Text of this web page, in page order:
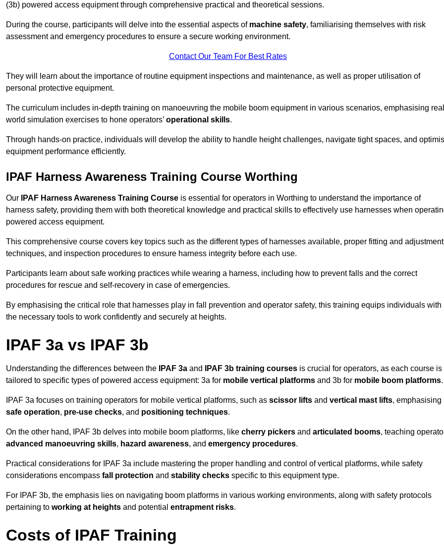
(3b) powered access equipment through comprehensive practical and theoretical sessions.
During the course, participants will delve into the essential aspects of machine safety, familiarising themselves with risk
assessment and emergency procedures to ensure a secure working environment.
Contact Our Team For Best Rates
They will learn about the importance of routine equipment inspections and maintenance, as well as proper utilisation of
personal protective equipment.
The curriculum includes in-depth training on manoeuvring the mobile boom equipment in various scenarios, emphasising
world simulation exercises to hone operators’ operational skills.
Through hands-on practice, individuals will develop the ability to handle height challenges, navigate tight spaces, and
equipment performance efficiently.
IPAF Harness Awareness Training Course Worthing
Our IPAF Harness Awareness Training Course is essential for operators in Worthing to understand the importance of
harness safety, providing them with both theoretical knowledge and practical skills to effectively use harnesses when
powered access equipment.
This comprehensive course covers key topics such as the different types of harnesses available, proper fitting and adjustment
techniques, and inspection procedures to ensure harness integrity before each use.
Participants learn about safe working practices while wearing a harness, including how to prevent falls and the correct
procedures for rescue and self-recovery in case of emergencies.
By emphasising the critical role that harnesses play in fall prevention and operator safety, this training equips individuals with
the necessary tools to work confidently and securely at heights.
IPAF 3a vs IPAF 3b
Understanding the differences between the IPAF 3a and IPAF 3b training courses is crucial for operators, as each course is
tailored to specific types of powered access equipment: 3a for mobile vertical platforms and 3b for mobile boom platforms.
IPAF 3a focuses on training operators for mobile vertical platforms, such as scissor lifts and vertical mast lifts, emphasising
safe operation, pre-use checks, and positioning techniques.
On the other hand, IPAF 3b delves into mobile boom platforms, like cherry pickers and articulated booms, teaching
advanced manoeuvring skills, hazard awareness, and emergency procedures.
Practical considerations for IPAF 3a include mastering the proper handling and control of vertical platforms, while safety
considerations encompass fall protection and stability checks specific to this equipment type.
For IPAF 3b, the emphasis lies on navigating boom platforms in various working environments, along with safety protocols
pertaining to working at heights and potential entrapment risks.
Costs of IPAF Training